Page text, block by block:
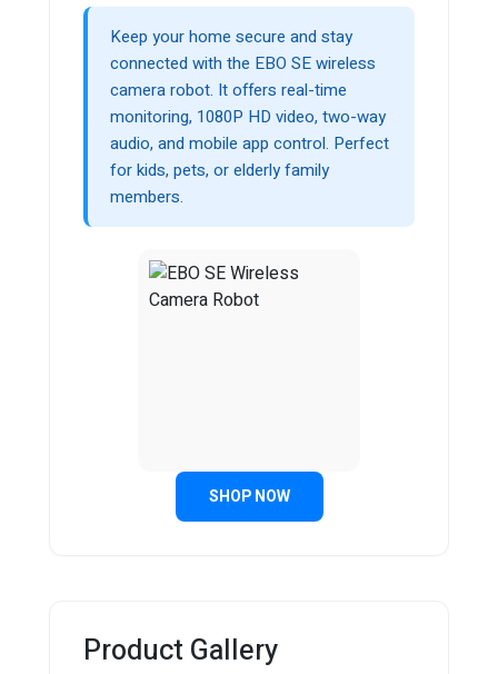
Keep your home secure and stay
connected with the EBO SE wireless
camera robot. It offers real-time
monitoring, 1080P HD video, two-way
audio, and mobile app control. Perfect
for kids, pets, or elderly family
members.
SHOP NOW
Product Gallery